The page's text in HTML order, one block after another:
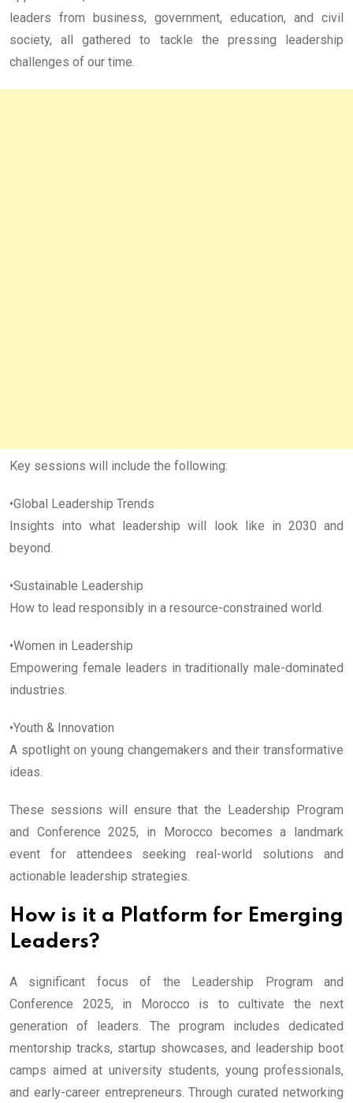
leaders from business, government, education, and civil
society, all gathered to tackle the pressing leadership
challenges of our time.
Key sessions will include the following:
•Global Leadership Trends
Insights into what leadership will look like in 2030 and
beyond.
•Sustainable Leadership
How to lead responsibly in a resource-constrained world.
•Women in Leadership
Empowering female leaders in traditionally male-dominated
industries.
•Youth & Innovation
A spotlight on young changemakers and their transformative
ideas.
These sessions will ensure that the Leadership Program
and Conference 2025, in Morocco becomes a landmark
event for attendees seeking real-world solutions and
actionable leadership strategies.
How is it a Platform for Emerging
Leaders?
A significant focus of the Leadership Program and
Conference 2025, in Morocco is to cultivate the next
generation of leaders. The program includes dedicated
mentorship tracks, startup showcases, and leadership boot
camps aimed at university students, young professionals,
and early-career entrepreneurs. Through curated networking